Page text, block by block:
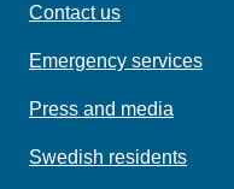
Contact us
Emergency services
Press and media
Swedish residents